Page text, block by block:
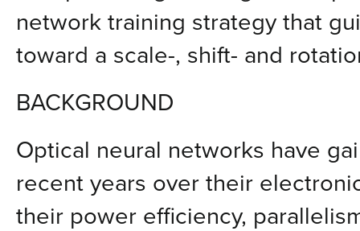
network training strategy that
toward a scale-, shift- and
BACKGROUND
Optical neural networks have
recent years over their
their power efficiency,